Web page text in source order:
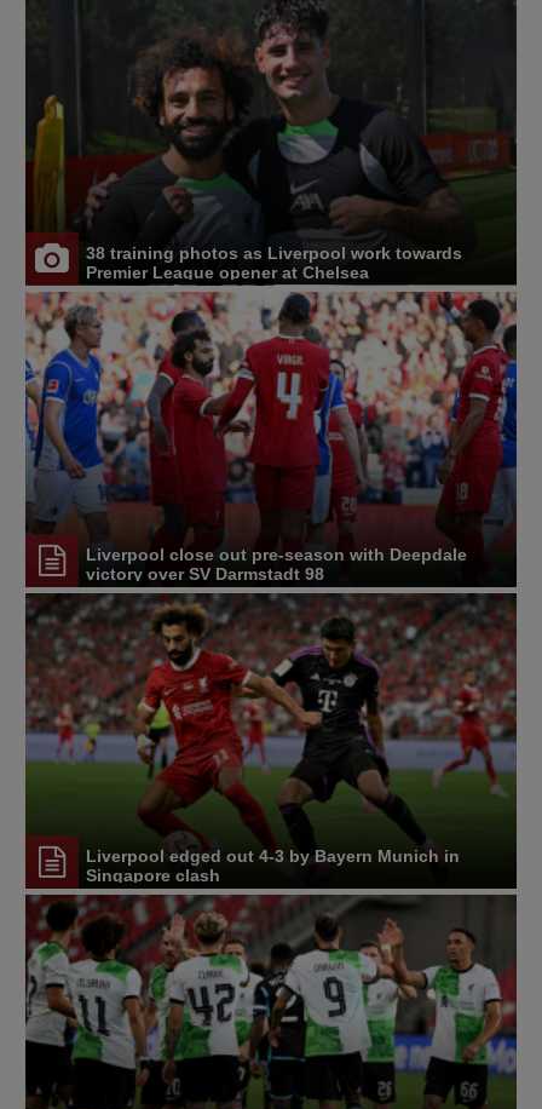
38 training photos as Liverpool work towards
Premier League opener at Chelsea
Liverpool close out pre-season with Deepdale
victory over SV Darmstadt 98
Liverpool edged out 4-3 by Bayern Munich in
Singapore clash